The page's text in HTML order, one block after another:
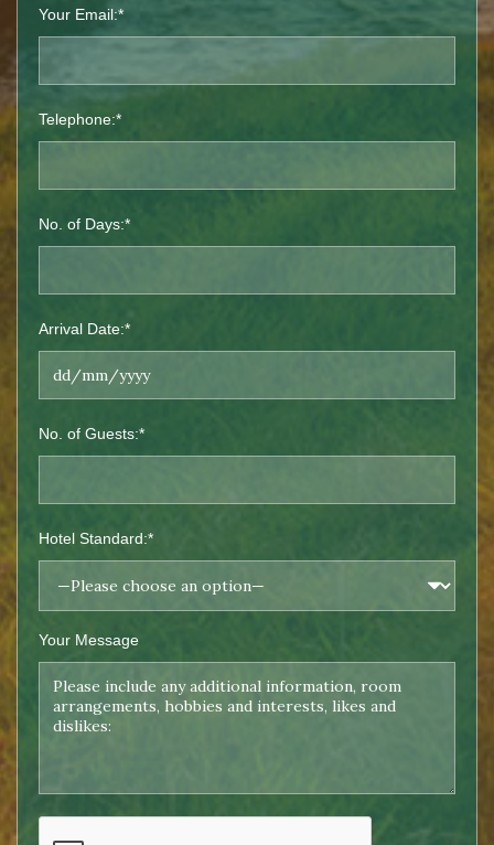
Your Email:*
Telephone:*
No. of Days:*
Arrival Date:*
No. of Guests:*
Hotel Standard:*
Your Message